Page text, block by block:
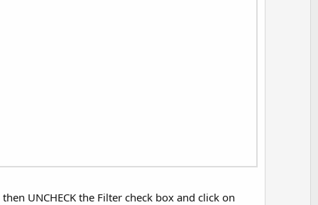
UNCHECK the Filter check box and click on